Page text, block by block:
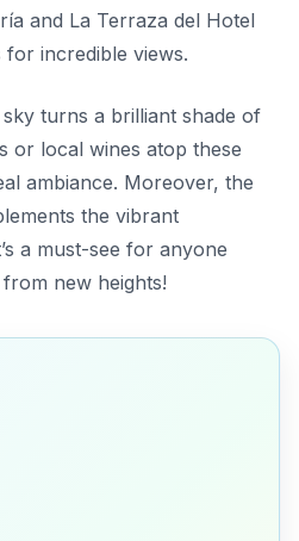
and La Terraza del Hotel
incredible views.
turns a brilliant shade of
or local wines atop these
ambiance. Moreover, the
the vibrant
a must-see for anyone
from new heights!